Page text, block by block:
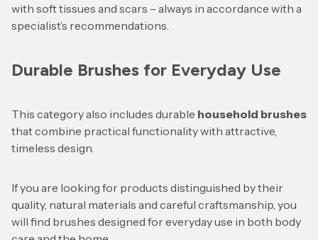
with soft tissues and scars – always in accordance with a
specialist’s recommendations.
Durable Brushes for Everyday Use
This category also includes durable household brushes
that combine practical functionality with attractive,
timeless design.
If you are looking for products distinguished by their
quality, natural materials and careful craftsmanship, you
will find brushes designed for everyday use in both body